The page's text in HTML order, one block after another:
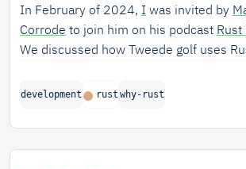
In February of 2024, I was invited by
Corrode to join him on his podcast
We discussed how Tweede golf uses
infrastructure software.
development rust why-rust